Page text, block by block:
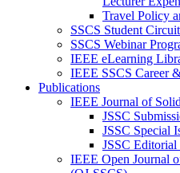
Travel Policy
SSCS Student
SSCS Webinar
IEEE eLearning
IEEE SSCS Career
Publications
IEEE Journal of
JSSC
JSSC Special
JSSC Editorial
IEEE Open Journal